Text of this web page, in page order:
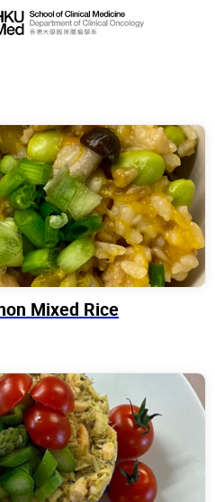
every day.
Mixed Rice